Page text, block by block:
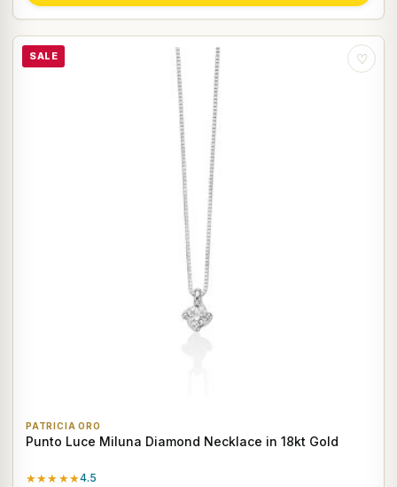
SALE ♡
PATRICIA ORO
Punto Luce Miluna Diamond Necklace in 18kt Gold
★★★★★4.5